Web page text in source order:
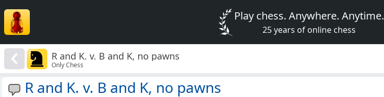
Play chess. Anywhere. Anytime.
25 years of online chess
R and K. v. B and K, no pawns
Only Chess
R and K. v. B and K, no pawns